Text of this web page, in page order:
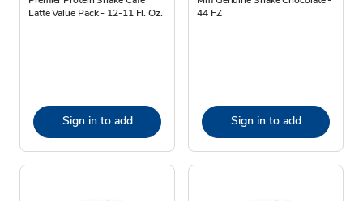
Latte Value Pack - 12-11 Fl. Oz.
Sign in to add
44 FZ
Sign in to add